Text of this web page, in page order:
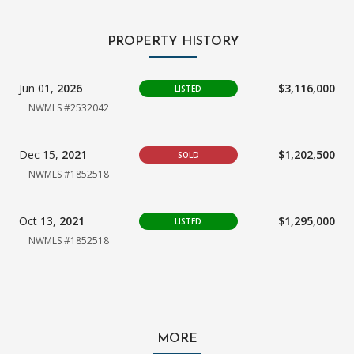
PROPERTY HISTORY
Jun 01, 2026 LISTED $3,116,000
NWMLS #2532042
Dec 15, 2021 SOLD $1,202,500
NWMLS #1852518
Oct 13, 2021 LISTED $1,295,000
NWMLS #1852518
MORE